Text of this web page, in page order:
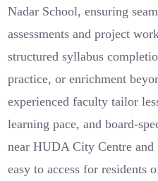
Nadar School, ensuring
assessments and project
structured syllabus
practice, or enrichment
experienced faculty tailor
learning pace, and board-
near HUDA City Centre and
easy to access for residents